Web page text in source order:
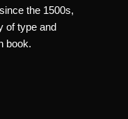
the 1500s,
of type and
book.